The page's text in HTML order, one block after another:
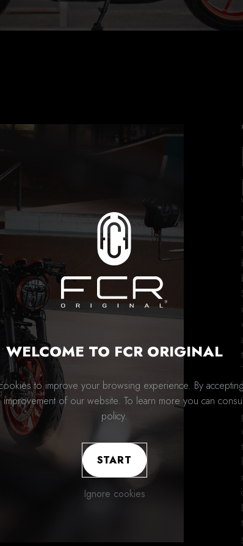
WELCOME TO FCR ORIGINAL
to improve your browsing experience. By
of our website. To learn more you can
policy.
START
Ignore cookies